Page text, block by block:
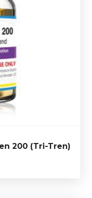
200 (Tri-Tren)
200 (Tri-Tren)
Tren)
Trenbolone Acetate
presented in 10ml
verification code.